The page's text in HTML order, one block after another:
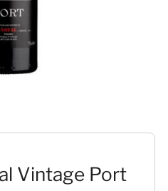
Vintage Port